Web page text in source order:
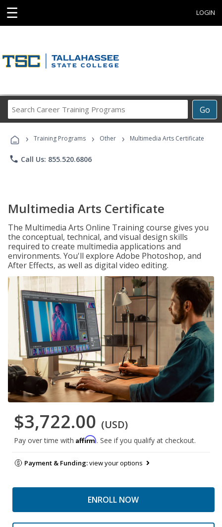
☰ LOGIN
Go
Career
Programs
› Training Programs › Other › Multimedia Arts Certificate
phone Call Us: 855.520.6806
Multimedia Arts Certificate
The Multimedia Arts Online Training course gives you
the conceptual, technical, and visual design skills
required to create multimedia applications and
environments. You'll explore Adobe Photoshop, and
After Effects, as well as digital video editing.
$3,722.00 (USD)
Pay over time with Affirm. See if you qualify at checkout.
Payment & Funding:view your options
ENROLL NOW